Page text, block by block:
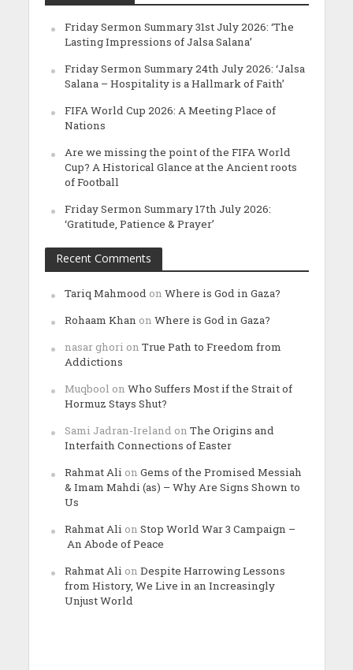
Friday Sermon Summary 31st July 2026: ‘The
Lasting Impressions of Jalsa Salana’
Friday Sermon Summary 24th July 2026: ‘Jalsa
Salana – Hospitality is a Hallmark of Faith’
FIFA World Cup 2026: A Meeting Place of
Nations
Are we missing the point of the FIFA World
Cup? A Historical Glance at the Ancient roots
of Football
Friday Sermon Summary 17th July 2026:
‘Gratitude, Patience & Prayer’
Recent Comments
Tariq Mahmood on Where is God in Gaza?
Rohaam Khan on Where is God in Gaza?
nasar ghori on True Path to Freedom from
Addictions
Muqbool on Who Suffers Most if the Strait of
Hormuz Stays Shut?
Sami Jadran-Ireland on The Origins and
Interfaith Connections of Easter
Rahmat Ali on Gems of the Promised Messiah
& Imam Mahdi (as) – Why Are Signs Shown to
Us
Rahmat Ali on Stop World War 3 Campaign –
An Abode of Peace
Rahmat Ali on Despite Harrowing Lessons
from History, We Live in an Increasingly
Unjust World